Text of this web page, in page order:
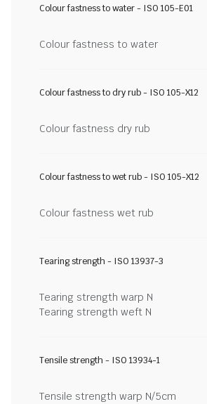
Colour fastness to water - ISO 105-E01
Colour fastness to water
Colour fastness to dry rub - ISO 105-X12
Colour fastness dry rub
Colour fastness to wet rub - ISO 105-X12
Colour fastness wet rub
Tearing strength - ISO 13937-3
Tearing strength warp N
Tearing strength weft N
Tensile strength - ISO 13934-1
Tensile strength warp N/5cm